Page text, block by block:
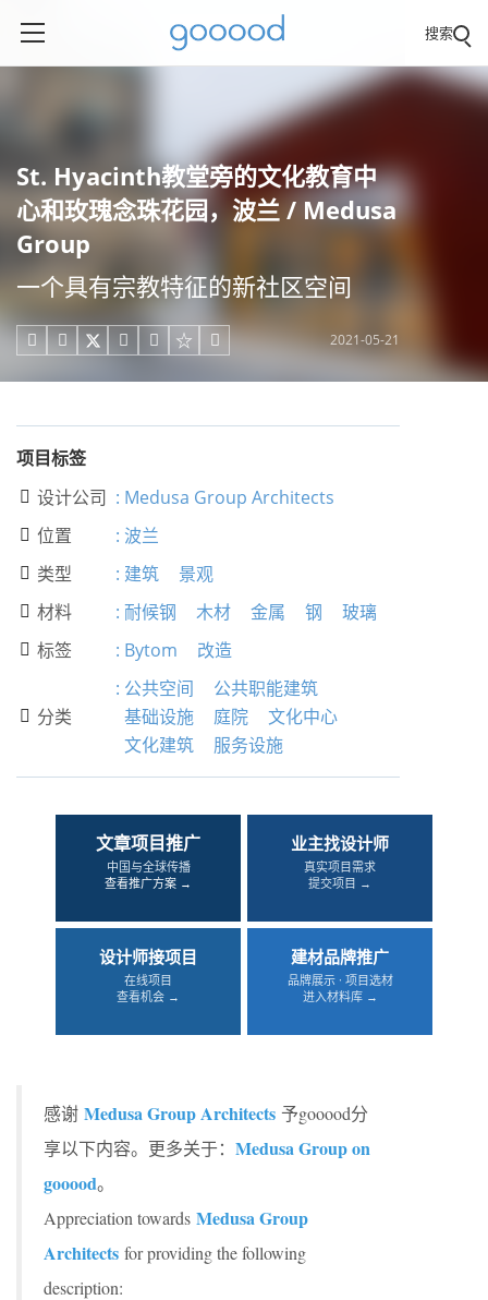
搜索
St. Hyacinth教堂旁的文化教育中
心和玫瑰念珠花园，波兰 / Medusa
Group
一个具有宗教特征的新社区空间
     2021-05-21
项目标签
 设计公司 : Medusa Group Architects
 位置 : 波兰
 类型 : 建筑 景观
 材料 : 耐候钢 木材 金属 钢 玻璃
 标签 : Bytom 改造
 分类
: 公共空间
公共职能建筑
基础设施
庭院
文化中心
文化建筑
服务设施
文章项目推广
中国与全球传播
查看推广方案 →
业主找设计师
真实项目需求
提交项目 →
设计师接项目
在线项目
查看机会 →
建材品牌推广
品牌展示 · 项目选材
进入材料库 →
感谢 Medusa Group Architects 予gooood分
享以下内容。更多关于： Medusa Group on
gooood。
Appreciation towards Medusa Group
Architects for providing the following
description: